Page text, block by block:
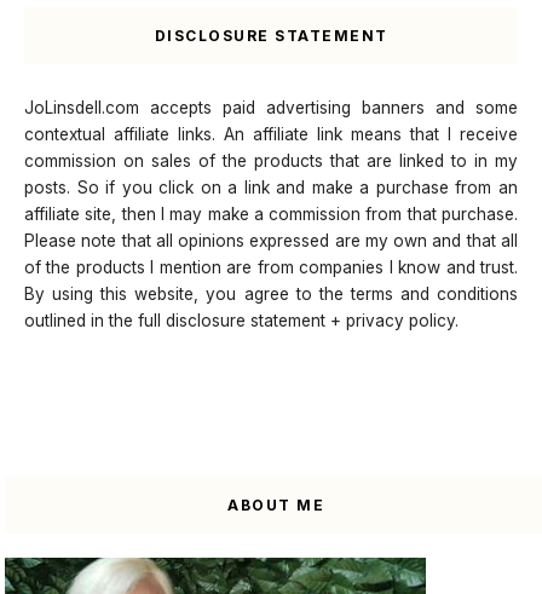
DISCLOSURE STATEMENT
JoLinsdell.com accepts paid advertising banners and some
contextual affiliate links. An affiliate link means that I receive
commission on sales of the products that are linked to in my
posts. So if you click on a link and make a purchase from an
affiliate site, then I may make a commission from that purchase.
Please note that all opinions expressed are my own and that all
of the products I mention are from companies I know and trust.
By using this website, you agree to the terms and conditions
outlined in the full disclosure statement + privacy policy.
ABOUT ME